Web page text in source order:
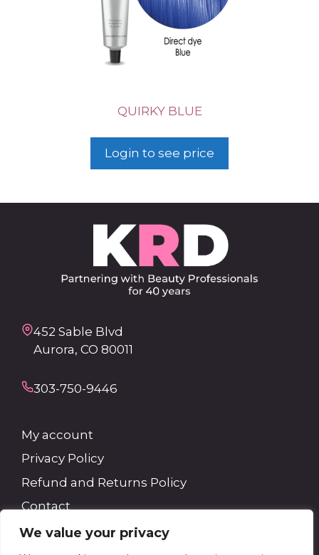
We value your privacy
QUIRKY BLUE
Login to see price
452 Sable Blvd
Aurora, CO 80011
303-750-9446
My account
Privacy Policy
Refund and Returns Policy
Contact